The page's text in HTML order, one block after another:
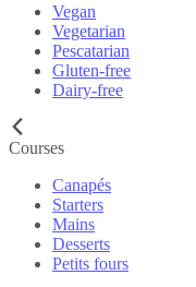
Vegan
Vegetarian
Pescatarian
Gluten-free
Dairy-free
Courses
Canapés
Starters
Mains
Desserts
Petits fours